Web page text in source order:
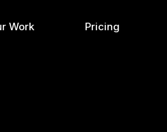
Work Pricing